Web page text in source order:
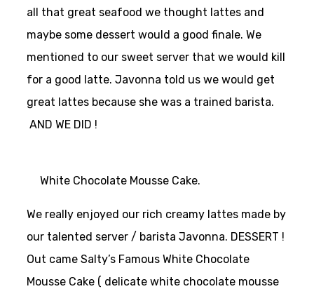
all that great seafood we thought lattes and
maybe some dessert would a good finale. We
mentioned to our sweet server that we would kill
for a good latte. Javonna told us we would get
great lattes because she was a trained barista.
AND WE DID !
White Chocolate Mousse Cake.
We really enjoyed our rich creamy lattes made by
our talented server / barista Javonna. DESSERT !
Out came Salty’s Famous White Chocolate
Mousse Cake ( delicate white chocolate mousse